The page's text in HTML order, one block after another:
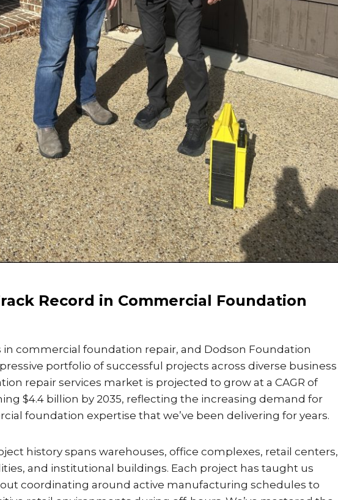
Record in Commercial Foundation
in commercial foundation repair, and Dodson Foundation
portfolio of successful projects across diverse business
repair services market is projected to grow at a CAGR of
$4.4 billion by 2035, reflecting the increasing demand for
foundation expertise that we’ve been delivering for years.
history spans warehouses, office complexes, retail centers,
and institutional buildings. Each project has taught us
coordinating around active manufacturing schedules to